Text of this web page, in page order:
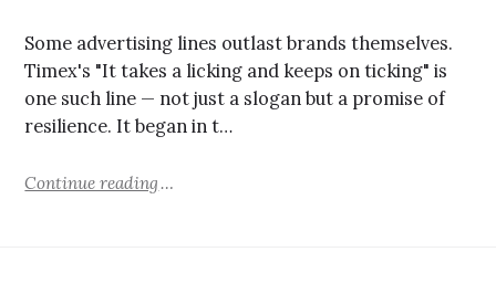
Some advertising lines outlast brands themselves.
Timex's "It takes a licking and keeps on ticking" is
one such line — not just a slogan but a promise of
resilience. It began in t…
Continue reading